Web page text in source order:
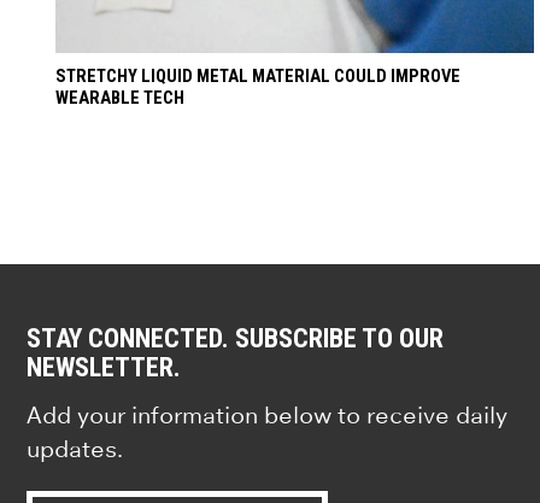
STRETCHY LIQUID METAL MATERIAL COULD IMPROVE
WEARABLE TECH
STAY CONNECTED. SUBSCRIBE TO OUR
NEWSLETTER.
Add your information below to receive daily
updates.